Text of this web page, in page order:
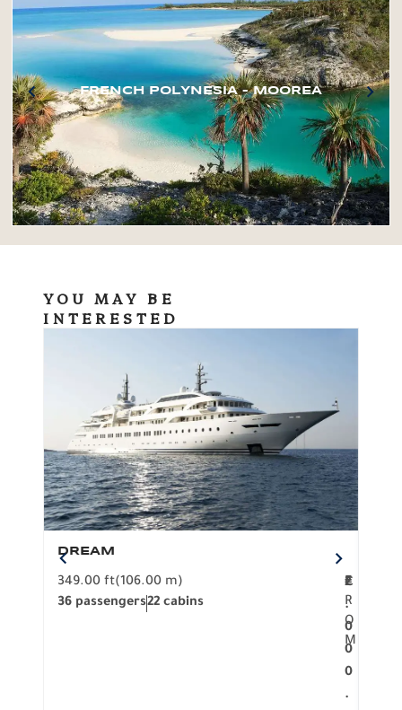
FRENCH POLYNESIA – MOOREA
YOU MAY BE
INTERESTED
DREAM
349.00 ft(106.00 m)
36 passengers22 cabins
F
R
O
M
2
.
0
0
0
.
€